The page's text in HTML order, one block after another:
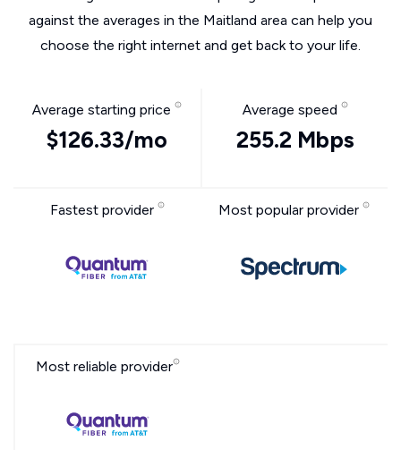
against the averages in the Maitland area can help you
choose the right internet and get back to your life.
Average starting price
$126.33/mo
Average speed
255.2 Mbps
Fastest provider Most popular provider
Most reliable provider